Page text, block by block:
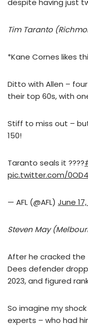
Tim Taranto
*Kane Cornes likes
Ditto with Allen –
their top 60s, with
Stiff to miss out –
150!
Taranto seals it ????
pic.twitter.com/
— AFL (@AFL) June
Steven May
After he cracked the
Dees defender
2023, and figured
So imagine my
experts – who had